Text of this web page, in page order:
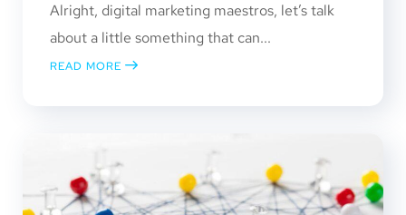
Alright, digital marketing maestros, let’s talk
about a little something that can...
READ MORE